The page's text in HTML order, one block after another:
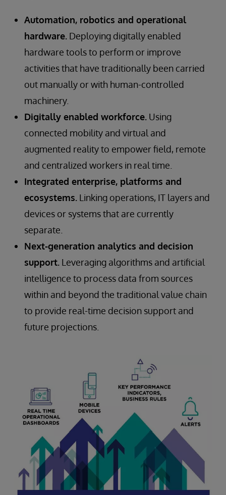
Automation, robotics and operational
hardware. Deploying digitally enabled
hardware tools to perform or improve
activities that have traditionally been carried
out manually or with human-controlled
machinery.
Digitally enabled workforce. Using
connected mobility and virtual and
augmented reality to empower field, remote
and centralized workers in real time.
Integrated enterprise, platforms and
ecosystems. Linking operations, IT layers and
devices or systems that are currently
separate.
Next-generation analytics and decision
support. Leveraging algorithms and artificial
intelligence to process data from sources
within and beyond the traditional value chain
to provide real-time decision support and
future projections.